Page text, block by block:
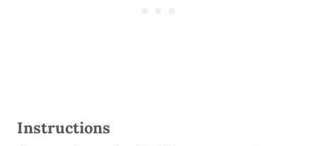
Instructions